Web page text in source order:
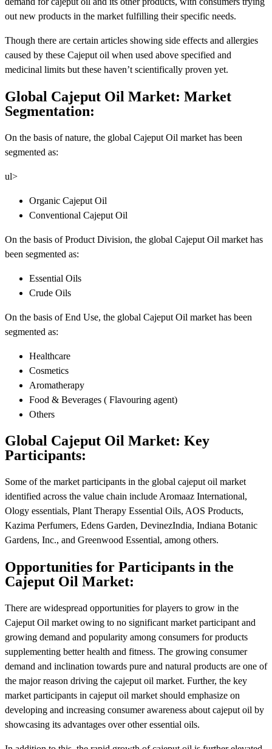
out new products in the market fulfilling their specific needs.
Though there are certain articles showing side effects and allergies
caused by these Cajeput oil when used above specified and
medicinal limits but these haven’t scientifically proven yet.
Global Cajeput Oil Market: Market
Segmentation:
On the basis of nature, the global Cajeput Oil market has been
segmented as:
ul>
Organic Cajeput Oil
Conventional Cajeput Oil
On the basis of Product Division, the global Cajeput Oil market has
been segmented as:
Essential Oils
Crude Oils
On the basis of End Use, the global Cajeput Oil market has been
segmented as:
Healthcare
Cosmetics
Aromatherapy
Food & Beverages ( Flavouring agent)
Others
Global Cajeput Oil Market: Key
Participants:
Some of the market participants in the global cajeput oil market
identified across the value chain include Aromaaz International,
Ology essentials, Plant Therapy Essential Oils, AOS Products,
Kazima Perfumers, Edens Garden, DevinezIndia, Indiana Botanic
Gardens, Inc., and Greenwood Essential, among others.
Opportunities for Participants in the
Cajeput Oil Market:
There are widespread opportunities for players to grow in the
Cajeput Oil market owing to no significant market participant and
growing demand and popularity among consumers for products
supplementing better health and fitness. The growing consumer
demand and inclination towards pure and natural products are one of
the major reason driving the cajeput oil market. Further, the key
market participants in cajeput oil market should emphasize on
developing and increasing consumer awareness about cajeput oil by
showcasing its advantages over other essential oils.